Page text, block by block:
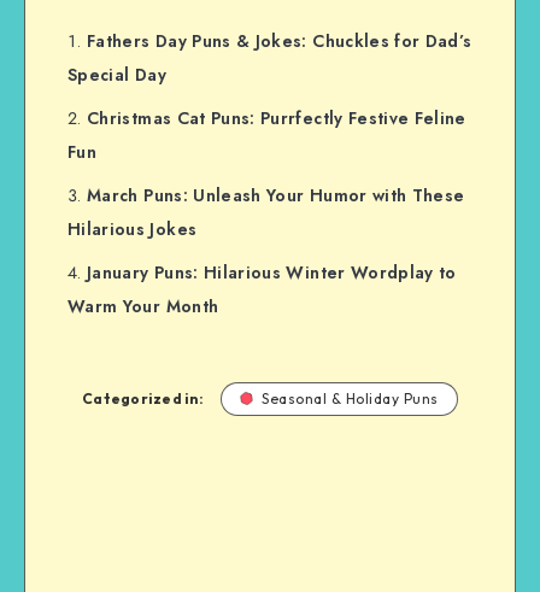
Fathers Day Puns & Jokes: Chuckles for Dad’s
Special Day
Christmas Cat Puns: Purrfectly Festive Feline
Fun
March Puns: Unleash Your Humor with These
Hilarious Jokes
January Puns: Hilarious Winter Wordplay to
Warm Your Month
Categorized in: Seasonal & Holiday Puns